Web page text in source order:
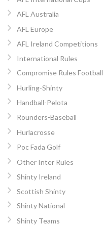
AFL Australia
AFL Europe
AFL Ireland Competitions
International Rules
Compromise Rules Football
Hurling-Shinty
Handball-Pelota
Rounders-Baseball
Hurlacrosse
Poc Fada Golf
Other Inter Rules
Shinty Ireland
Scottish Shinty
Shinty National
Shinty Teams